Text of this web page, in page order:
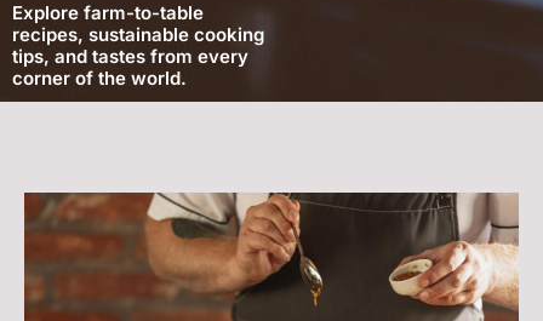
Explore farm-to-table
recipes, sustainable cooking
tips, and tastes from every
corner of the world.